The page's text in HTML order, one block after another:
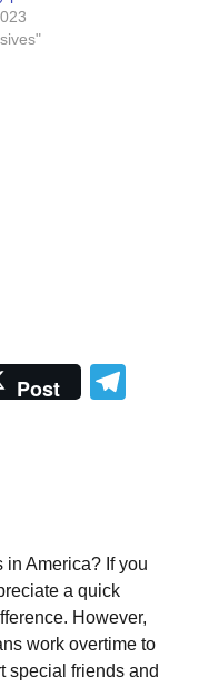
Post
in America? If you
a quick
However,
work overtime to
special friends and